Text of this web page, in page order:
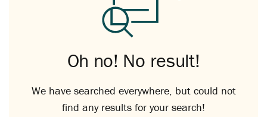
Oh no! No result!
We have searched everywhere, but could not
find any results for your search!